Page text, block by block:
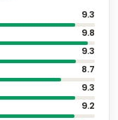
9.3
9.8
9.3
8.7
9.3
9.2